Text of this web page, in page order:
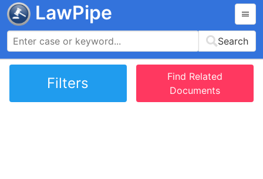
LawPipe
Search
Filters
Find Related
Documents